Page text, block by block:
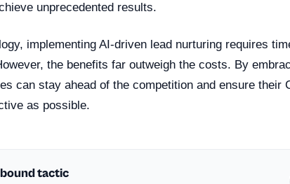
unprecedented results.
implementing AI-driven lead nurturing requires
the benefits far outweigh the costs. By
can stay ahead of the competition and ensure their
as possible.
tactic